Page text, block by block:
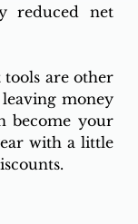
reduced net
are other
money
become your
with a little